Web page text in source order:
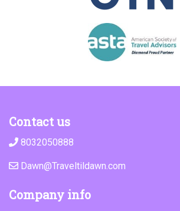
Contact us
8032050888
Dawn@Traveltildawn.com
Company info